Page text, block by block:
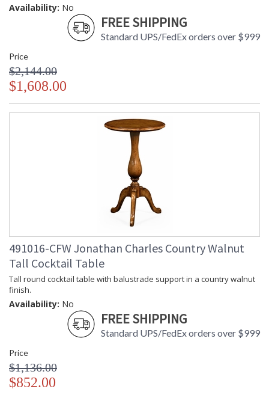
Availability: No
FREE SHIPPING
Standard UPS/FedEx orders over $999
Price
$2,144.00
$1,608.00
491016-CFW Jonathan Charles Country Walnut
Tall Cocktail Table
Tall round cocktail table with balustrade support in a country walnut
finish.
Availability: No
FREE SHIPPING
Standard UPS/FedEx orders over $999
Price
$1,136.00
$852.00